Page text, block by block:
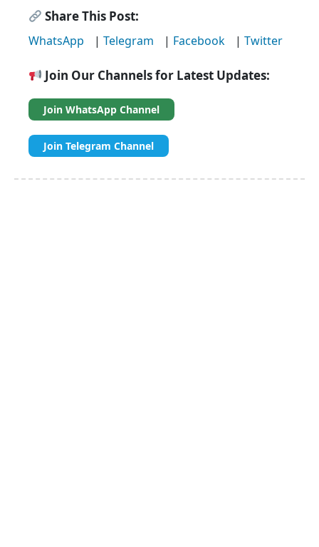
Share This Post:
WhatsApp | Telegram | Facebook | Twitter
Join Our Channels for Latest Updates:
Join WhatsApp Channel
Join Telegram Channel